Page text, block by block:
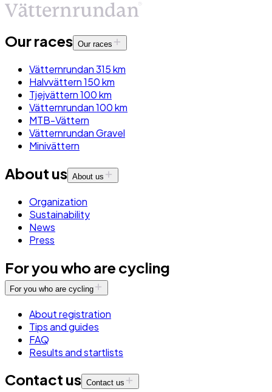
Our races Our races
Vätternrundan 315 km
Halvvättern 150 km
Tjejvättern 100 km
Vätternrundan 100 km
MTB-Vättern
Vätternrundan Gravel
Minivättern
About us About us
Organization
Sustainability
News
Press
For you who are cycling
For you who are cycling
About registration
Tips and guides
FAQ
Results and startlists
Contact us Contact us